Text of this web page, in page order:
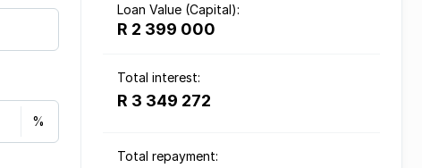
Loan Value (Capital):
R 2 399 000
Total interest:
R 3 349 272
Total repayment: